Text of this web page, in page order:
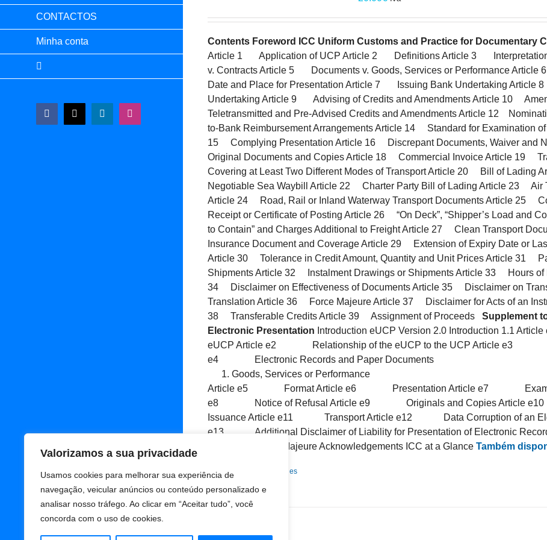
Valorizamos a sua privacidade
Usamos cookies para melhorar sua experiência de
navegação, veicular anúncios ou conteúdo personalizado e
analisar nosso tráfego. Ao clicar em “Aceitar tudo”, você
concorda com o uso de cookies.
CONTACTOS
Minha conta
Facebook
X LinkedInInstagram
Contents Foreword ICC Uniform Customs and Practice for Documentary
Article 1 Application of UCP Article 2 Definitions Article 3
v. Contracts Article 5 Documents v. Goods, Services or Performance
Date and Place for Presentation Article 7 Issuing Bank Undertaking
Undertaking Article 9 Advising of Credits and Amendments Article 10
Teletransmitted and Pre-Advised Credits and Amendments Article 12
to-Bank Reimbursement Arrangements Article 14 Standard for Examination
15 Complying Presentation Article 16 Discrepant Documents, Waiver and
Original Documents and Copies Article 18 Commercial Invoice Article 19
Covering at Least Two Different Modes of Transport Article 20 Bill of Lading
Negotiable Sea Waybill Article 22 Charter Party Bill of Lading Article 23 Air
Article 24 Road, Rail or Inland Waterway Transport Documents Article 25
Receipt or Certificate of Posting Article 26 “On Deck”, “Shipper’s Load and
to Contain” and Charges Additional to Freight Article 27 Clean Transport
Insurance Document and Coverage Article 29 Extension of Expiry Date or
Article 30 Tolerance in Credit Amount, Quantity and Unit Prices Article 31
Shipments Article 32 Instalment Drawings or Shipments Article 33 Hours of
34 Disclaimer on Effectiveness of Documents Article 35 Disclaimer on
Translation Article 36 Force Majeure Article 37 Disclaimer for Acts of an
38 Transferable Credits Article 39 Assignment of Proceeds Supplement
Electronic Presentation Introduction eUCP Version 2.0 Introduction 1.1
eUCP Article e2 Relationship of the eUCP to the UCP Article e3
e4 Electronic Records and Paper Documents
Goods, Services or Performance
Article e5 Format Article e6 Presentation Article e7
e8 Notice of Refusal Article e9 Originals and Copies Article
Issuance Article e11 Transport Article e12 Data Corruption of an
e13 Additional Disclaimer of Liability for Presentation of Electronic
e14 Force Majeure Acknowledgements ICC at a Glance Também
Adicionar Detalhes